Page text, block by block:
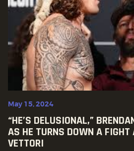
May 15, 2024
“HE’S DELUSIONAL,”
AS HE TURNS DOWN A
VETTORI